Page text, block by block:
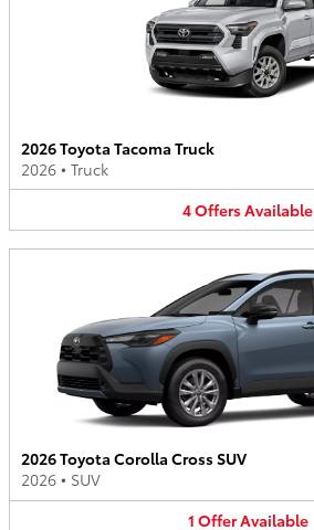
2026 Toyota Tacoma Truck
2026 • Truck
4OffersAvailable
2026 Toyota Corolla Cross SUV
2026 • SUV
1 OfferAvailable